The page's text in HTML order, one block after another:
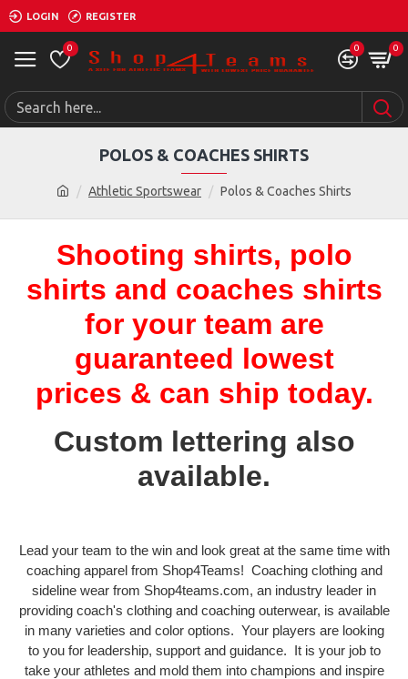
LOGIN REGISTER
0 0 0
Athletic Sportswear Polos & Coaches Shirts
POLOS & COACHES SHIRTS
Shooting shirts, polo
shirts and coaches shirts
for your team are
guaranteed lowest
prices & can ship today.
Custom lettering also
available.
Lead your team to the win and look great at the same time with
coaching apparel from Shop4Teams! Coaching clothing and
sideline wear from Shop4teams.com, an industry leader in
providing coach's clothing and coaching outerwear, is available
in many varieties and color options. Your players are looking
to you for leadership, support and guidance. It is your job to
take your athletes and mold them into champions and inspire